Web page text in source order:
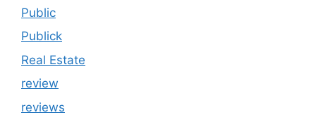
Public
Publick
Real Estate
review
reviews